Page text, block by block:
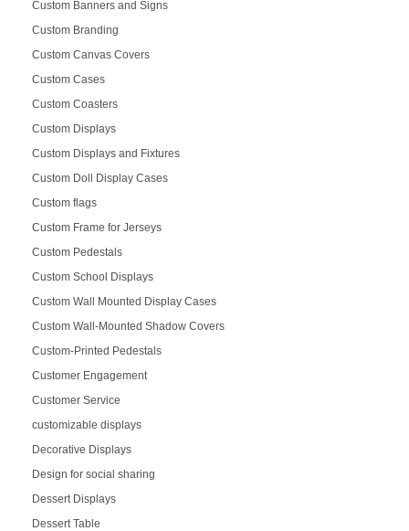
Custom Banners and Signs
Custom Branding
Custom Canvas Covers
Custom Cases
Custom Coasters
Custom Displays
Custom Displays and Fixtures
Custom Doll Display Cases
Custom flags
Custom Frame for Jerseys
Custom Pedestals
Custom School Displays
Custom Wall Mounted Display Cases
Custom Wall-Mounted Shadow Covers
Custom-Printed Pedestals
Customer Engagement
Customer Service
customizable displays
Decorative Displays
Design for social sharing
Dessert Displays
Dessert Table